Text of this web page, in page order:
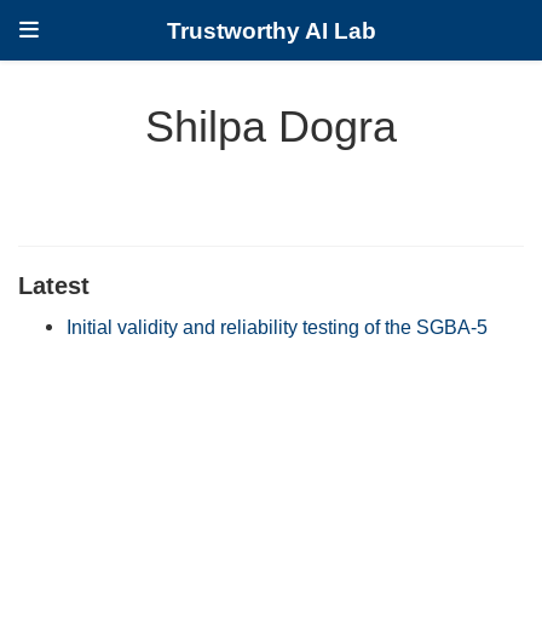
Trustworthy AI Lab
Shilpa Dogra
Latest
Initial validity and reliability testing of the SGBA-5